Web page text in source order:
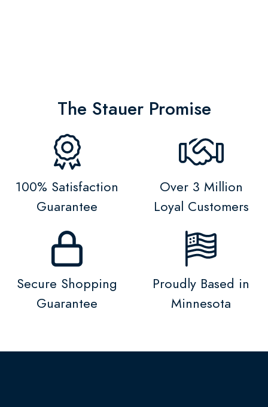
The Stauer Promise
100% Satisfaction
Guarantee
Over 3 Million
Loyal Customers
Secure Shopping
Guarantee
Proudly Based in
Minnesota